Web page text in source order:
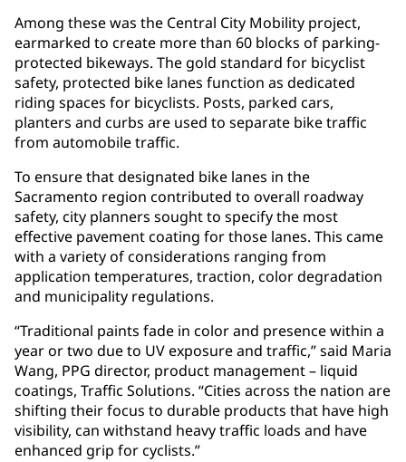
Among these was the Central City Mobility project,
earmarked to create more than 60 blocks of parking-
protected bikeways. The gold standard for bicyclist
safety, protected bike lanes function as dedicated
riding spaces for bicyclists. Posts, parked cars,
planters and curbs are used to separate bike traffic
from automobile traffic.
To ensure that designated bike lanes in the
Sacramento region contributed to overall roadway
safety, city planners sought to specify the most
effective pavement coating for those lanes. This came
with a variety of considerations ranging from
application temperatures, traction, color degradation
and municipality regulations.
“Traditional paints fade in color and presence within a
year or two due to UV exposure and traffic,” said Maria
Wang, PPG director, product management – liquid
coatings, Traffic Solutions. “Cities across the nation are
shifting their focus to durable products that have high
visibility, can withstand heavy traffic loads and have
enhanced grip for cyclists.”